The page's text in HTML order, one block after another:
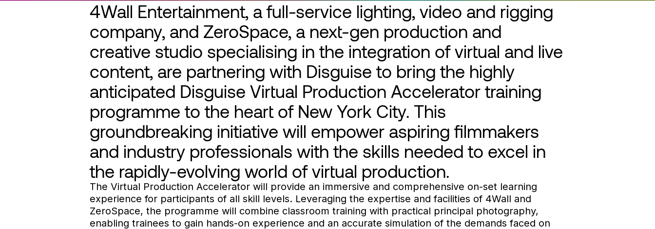
4Wall Entertainment, a full-service lighting, video and rigging
company, and ZeroSpace, a next-gen production and
creative studio specialising in the integration of virtual and live
content, are partnering with Disguise to bring the highly
anticipated Disguise Virtual Production Accelerator training
programme to the heart of New York City. This
groundbreaking initiative will empower aspiring filmmakers
and industry professionals with the skills needed to excel in
the rapidly-evolving world of virtual production.
The Virtual Production Accelerator will provide an immersive and comprehensive on-set learning
experience for participants of all skill levels. Leveraging the expertise and facilities of 4Wall and
ZeroSpace, the programme will combine classroom training with practical principal photography,
enabling trainees to gain hands-on experience and an accurate simulation of the demands faced on